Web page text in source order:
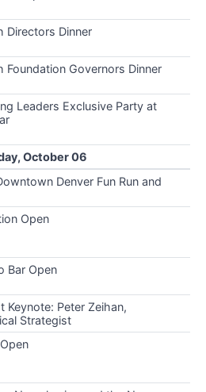
Directors Dinner
Foundation Governors Dinner
Leaders Exclusive Party at
October 06
Denver Fun Run and
Open
Bar Open
Keynote: Peter Zeihan,
Strategist